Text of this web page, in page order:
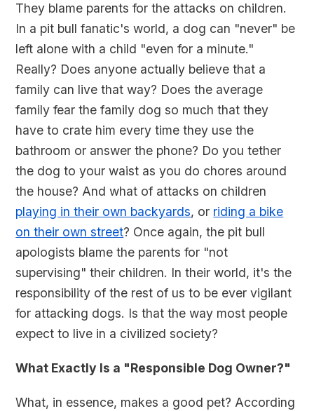
They blame parents for the attacks on children.
In a pit bull fanatic's world, a dog can "never" be
left alone with a child "even for a minute."
Really? Does anyone actually believe that a
family can live that way? Does the average
family fear the family dog so much that they
have to crate him every time they use the
bathroom or answer the phone? Do you tether
the dog to your waist as you do chores around
the house? And what of attacks on children
playing in their own backyards, or riding a bike
on their own street? Once again, the pit bull
apologists blame the parents for "not
supervising" their children. In their world, it's the
responsibility of the rest of us to be ever vigilant
for attacking dogs. Is that the way most people
expect to live in a civilized society?
What Exactly Is a "Responsible Dog Owner?"
What, in essence, makes a good pet? According